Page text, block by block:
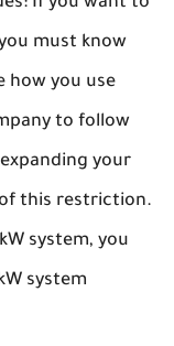
must know
how you use
to follow
your
this restriction.
system, you
system